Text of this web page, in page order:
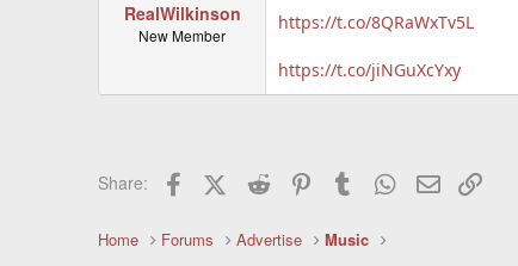
RealWilkinson
New Member
https://t.co/8QRaWxTv5L
https://t.co/jiNGuXcYxy
Share: FacebookX (Twitter)
Reddit PinterestTumblr WhatsApp
Email
Home Forums Advertise Music